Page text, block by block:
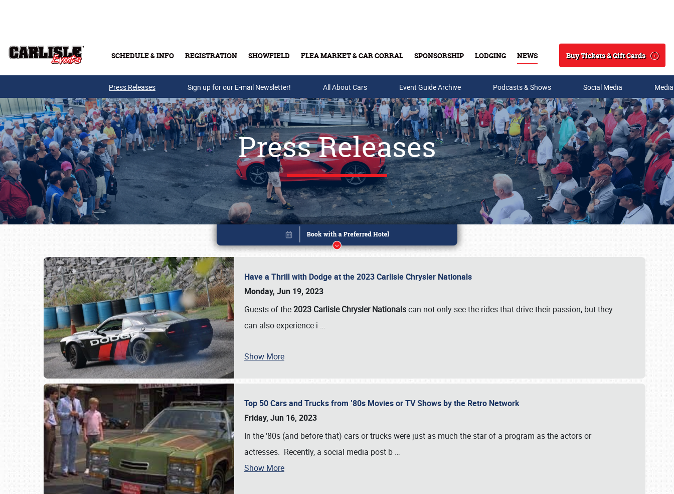
SCHEDULE & INFO REGISTRATION SHOWFIELD FLEA MARKET & CAR CORRAL SPONSORSHIP LODGING NEWS
Search
Buy Tickets & Gift Cards
Buy Tickets & Gift Cards
Press Releases Sign up for our E-mail Newsletter! All About Cars Event Guide Archive Podcasts & Shows Social Media
Press Releases
Have a Thrill with Dodge at the 2023 Carlisle Chrysler Nationals
Monday, Jun 19, 2023
Guests of the2023 Carlisle Chrysler Nationalscan not only see the rides that drive their passion, but they
can also experience i …
Show More
Top 50 Cars and Trucks from ’80s Movies or TV Shows by the Retro Network
Friday, Jun 16, 2023
In the '80s (and before that) cars or trucks were just as much the star of a program as the actors or
actresses. Recently, a social media post b …
Show More
Book online or call (800) 216-1876